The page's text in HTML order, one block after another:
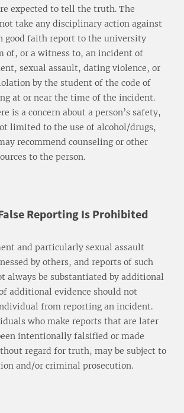
expected to tell the truth. The
take any disciplinary action against
good faith report to the university
of, or a witness to, an incident of
sexual assault, dating violence, or
by the student of the code of
at or near the time of the incident.
is a concern about a person’s safety,
limited to the use of alcohol/drugs,
recommend counseling or other
to the person.
Reporting Is Prohibited
and particularly sexual assault
by others, and reports of such
always be substantiated by additional
additional evidence should not
from reporting an incident.
who make reports that are later
intentionally falsified or made
regard for truth, may be subject to
and/or criminal prosecution.